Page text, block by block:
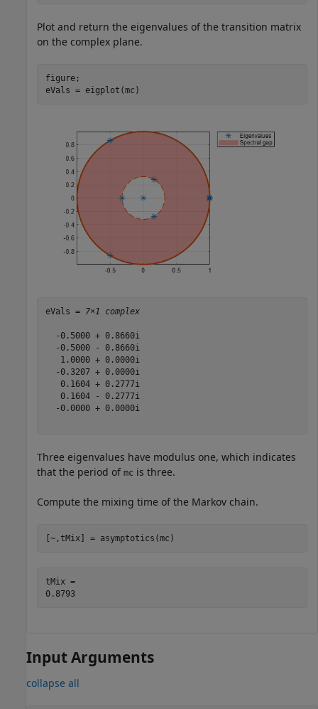
Plot and return the eigenvalues of the transition matrix
on the complex plane.
figure;
eVals = eigplot(mc)
eVals = 7×1 complex
  -0.5000 + 0.8660i
  -0.5000 - 0.8660i
   1.0000 + 0.0000i
  -0.3207 + 0.0000i
   0.1604 + 0.2777i
   0.1604 - 0.2777i
  -0.0000 + 0.0000i
Three eigenvalues have modulus one, which indicates
that the period of mc is three.
Compute the mixing time of the Markov chain.
[~,tMix] = asymptotics(mc)
tMix =
0.8793
Input Arguments
collapse all